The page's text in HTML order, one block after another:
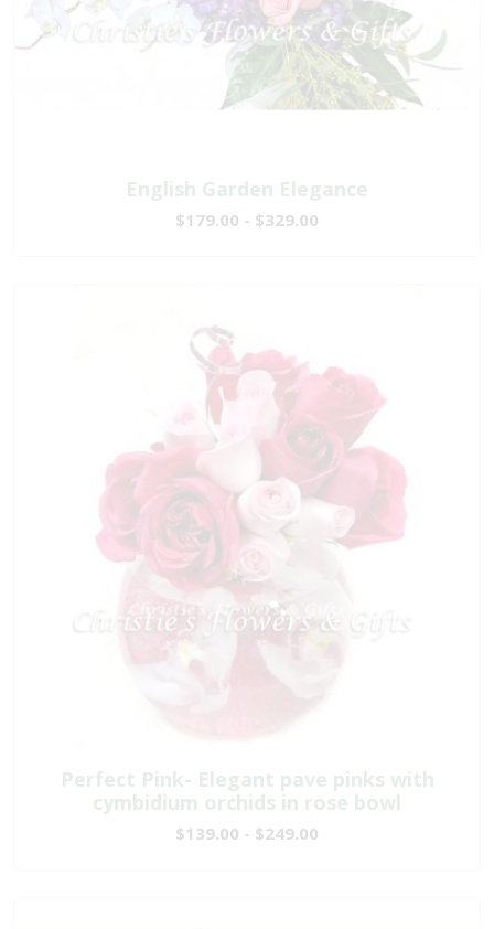
English Garden Elegance
$179.00 - $329.00
Perfect Pink- Elegant pave pinks with
cymbidium orchids in rose bowl
$139.00 - $249.00